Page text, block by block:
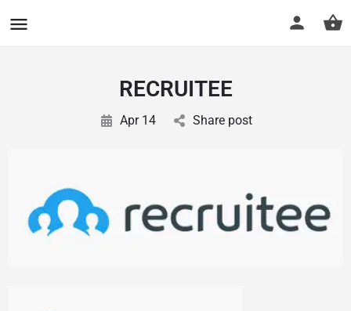
RECRUITEE
Apr 14 Share post